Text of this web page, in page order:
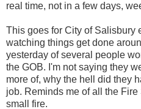
real time, not in a few days,
This goes for City of Salisbury
watching things get done
yesterday of several people
the GOB. I'm not saying they
more of, why the hell did they
job. Reminds me of all the
small fire.